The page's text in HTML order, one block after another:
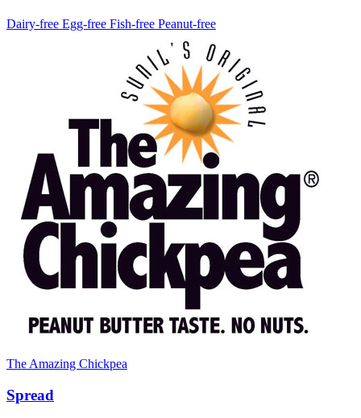
Dairy-free Egg-free Fish-free Peanut-free
The Amazing Chickpea
Spread